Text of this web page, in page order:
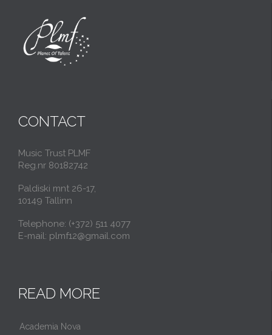
CONTACT
Music Trust PLMF
Reg.nr 80182742
Paldiski mnt 26-17,
10149 Tallinn
Telephone: (+372) 511 4077
E-mail: plmf12@gmail.com
READ MORE
Academia Nova